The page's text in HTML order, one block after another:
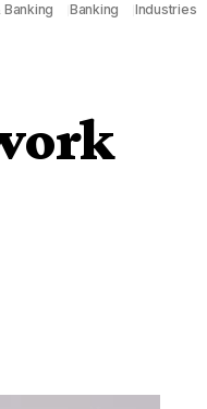
Banking Banking Industries